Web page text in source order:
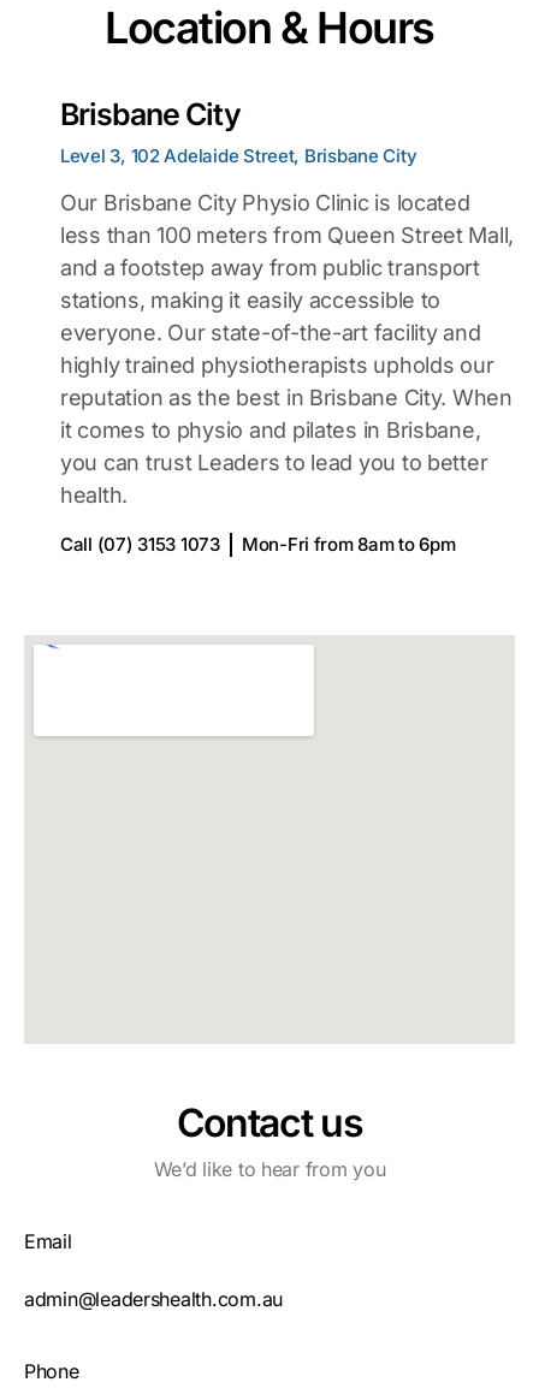
Location & Hours
Brisbane City
Level 3, 102 Adelaide Street, Brisbane City
Our Brisbane City Physio Clinic is located
less than 100 meters from Queen Street Mall,
and a footstep away from public transport
stations, making it easily accessible to
everyone. Our state-of-the-art facility and
highly trained physiotherapists upholds our
reputation as the best in Brisbane City. When
it comes to physio and pilates in Brisbane,
you can trust Leaders to lead you to better
health.
Call (07) 3153 1073 Mon-Fri from 8am to 6pm
Contact us
We’d like to hear from you
Email
admin@leadershealth.com.au
Phone